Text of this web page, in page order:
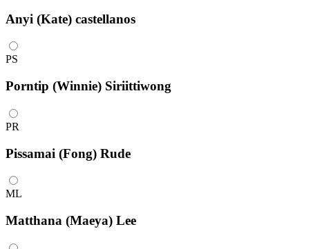
Anyi (Kate) castellanos
PS
Porntip (Winnie) Siriittiwong
PR
Pissamai (Fong) Rude
ML
Matthana (Maeya) Lee